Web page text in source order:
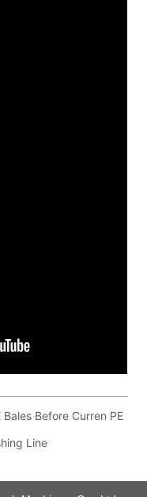
Before Curren PE
Line